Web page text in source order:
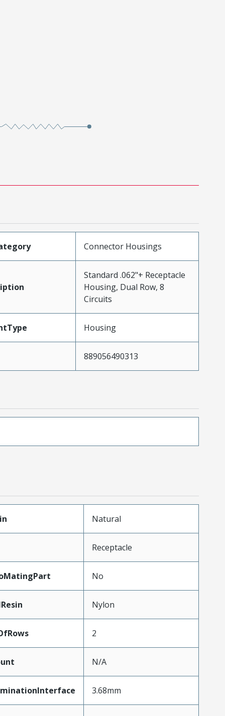
Connector Housings
Standard .062"+ Receptacle
Housing, Dual Row, 8
Circuits
Housing
889056490313
Natural
Receptacle
No
Nylon
2
N/A
3.68mm